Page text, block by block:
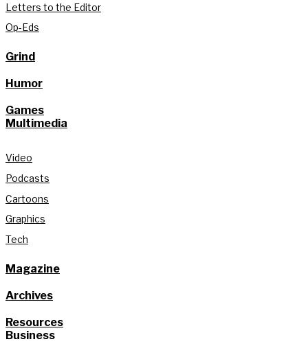
Letters to the Editor
Op-Eds
Grind
Humor
Games
Multimedia
Video
Podcasts
Cartoons
Graphics
Tech
Magazine
Archives
Resources
Business